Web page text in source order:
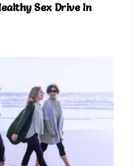
Sex Drive In